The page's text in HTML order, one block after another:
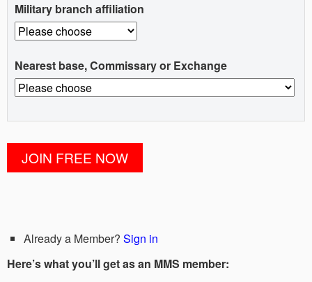
Military branch affiliation
Nearest base, Commissary or Exchange
Already a Member? Sign in
Here’s what you’ll get as an MMS member: